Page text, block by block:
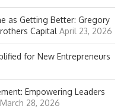
as Getting Better: Gregory
Capital April 23, 2026
for New Entrepreneurs
Empowering Leaders
March 28, 2026